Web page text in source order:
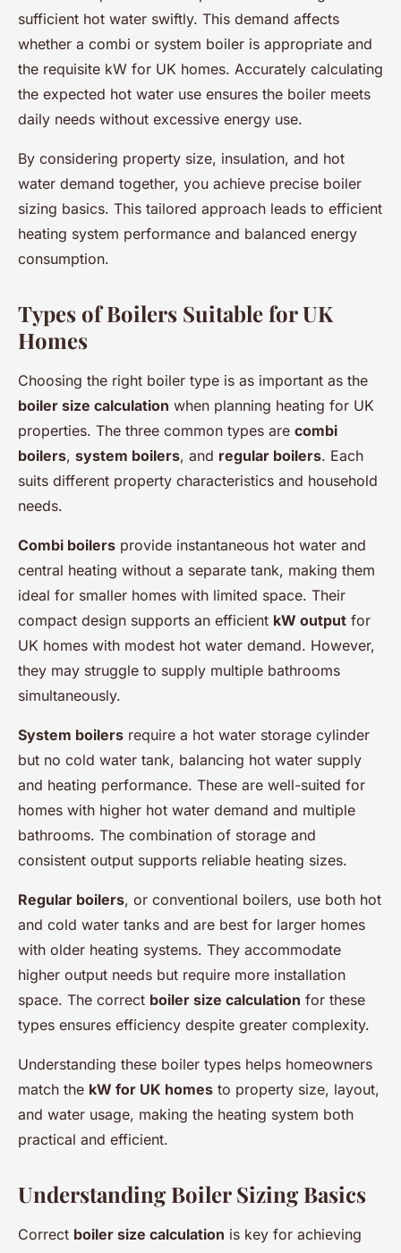
sufficient hot water swiftly. This demand affects
whether a combi or system boiler is appropriate and
the requisite kW for UK homes. Accurately calculating
the expected hot water use ensures the boiler meets
daily needs without excessive energy use.
By considering property size, insulation, and hot
water demand together, you achieve precise boiler
sizing basics. This tailored approach leads to efficient
heating system performance and balanced energy
consumption.
Types of Boilers Suitable for UK
Homes
Choosing the right boiler type is as important as the
boiler size calculation when planning heating for UK
properties. The three common types are combi
boilers, system boilers, and regular boilers. Each
suits different property characteristics and household
needs.
Combi boilers provide instantaneous hot water and
central heating without a separate tank, making them
ideal for smaller homes with limited space. Their
compact design supports an efficient kW output for
UK homes with modest hot water demand. However,
they may struggle to supply multiple bathrooms
simultaneously.
System boilers require a hot water storage cylinder
but no cold water tank, balancing hot water supply
and heating performance. These are well-suited for
homes with higher hot water demand and multiple
bathrooms. The combination of storage and
consistent output supports reliable heating sizes.
Regular boilers, or conventional boilers, use both hot
and cold water tanks and are best for larger homes
with older heating systems. They accommodate
higher output needs but require more installation
space. The correct boiler size calculation for these
types ensures efficiency despite greater complexity.
Understanding these boiler types helps homeowners
match the kW for UK homes to property size, layout,
and water usage, making the heating system both
practical and efficient.
Understanding Boiler Sizing Basics
Correct boiler size calculation is key for achieving